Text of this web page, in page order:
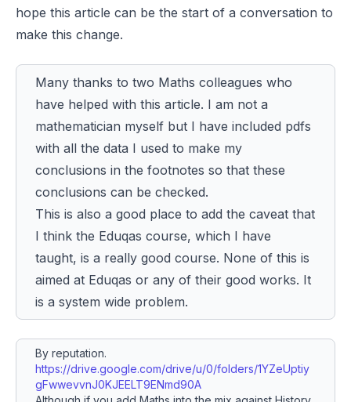
hope this article can be the start of a conversation to
make this change.
Many thanks to two Maths colleagues who
have helped with this article. I am not a
mathematician myself but I have included pdfs
with all the data I used to make my
conclusions in the footnotes so that these
conclusions can be checked.
This is also a good place to add the caveat that
I think the Eduqas course, which I have
taught, is a really good course. None of this is
aimed at Eduqas or any of their good works. It
is a system wide problem.
By reputation.
https://drive.google.com/drive/u/0/folders/1YZeUptiy
gFwwevvnJ0KJEELT9ENmd90A